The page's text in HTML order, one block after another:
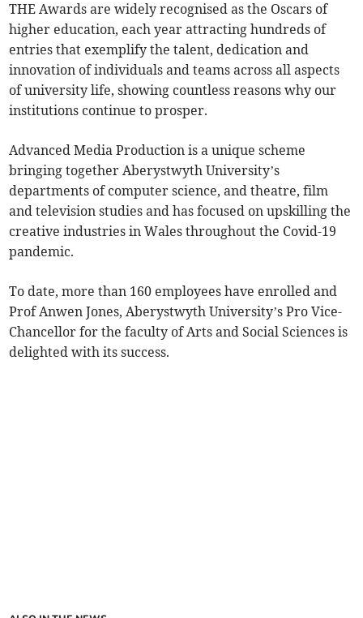
THE Awards are widely recognised as the Oscars of
higher education, each year attracting hundreds of
entries that exemplify the talent, dedication and
innovation of individuals and teams across all aspects
of university life, showing countless reasons why our
institutions continue to prosper.
Advanced Media Production is a unique scheme
bringing together Aberystwyth University’s
departments of computer science, and theatre, film
and television studies and has focused on upskilling the
creative industries in Wales throughout the Covid-19
pandemic.
To date, more than 160 employees have enrolled and
Prof Anwen Jones, Aberystwyth University’s Pro Vice-
Chancellor for the faculty of Arts and Social Sciences is
delighted with its success.